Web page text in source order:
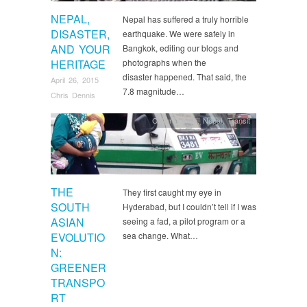
NEPAL,
DISASTER,
AND YOUR
HERITAGE
April 26, 2015
Chris Dennis
Nepal has suffered a truly horrible
earthquake. We were safely in
Bangkok, editing our blogs and
photographs when the
disaster happened. That said, the
7.8 magnitude…
THE
SOUTH
ASIAN
EVOLUTIO
N:
GREENER
TRANSPO
RT
Culture, India,Nepal,Transit
They first caught my eye in
Hyderabad, but I couldn’t tell if I was
seeing a fad, a pilot program or a
sea change. What…